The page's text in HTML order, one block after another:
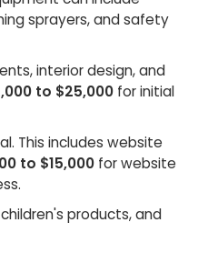
sprayers, and safety
interior design, and
to $25,000 for initial
This includes website
to $15,000 for website
products, and